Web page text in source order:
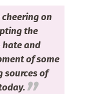
cheering on
the
hate and
of some
sources of